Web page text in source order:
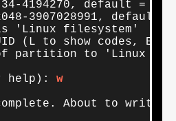
4194270, default =
3907028991, default
'Linux filesystem'
(L to show codes,
of partition to 'Linux
help): w
About to write GPT